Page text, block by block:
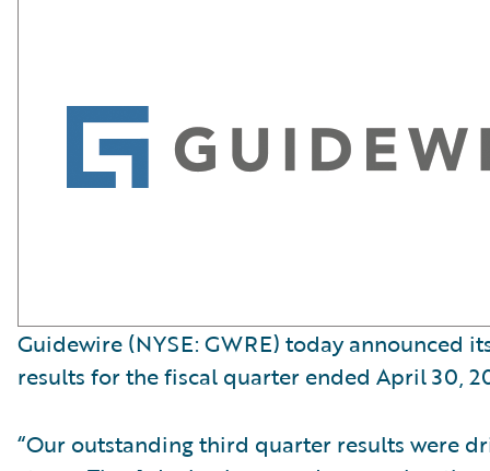
Guidewire (NYSE: GWRE) today announced
results for the fiscal quarter ended April 30,
“Our outstanding third quarter results were